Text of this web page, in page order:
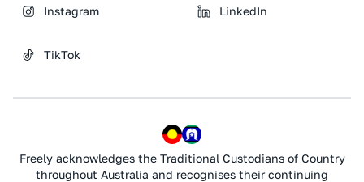
Instagram LinkedIn
TikTok
Freely acknowledges the Traditional Custodians of Country
throughout Australia and recognises their continuing